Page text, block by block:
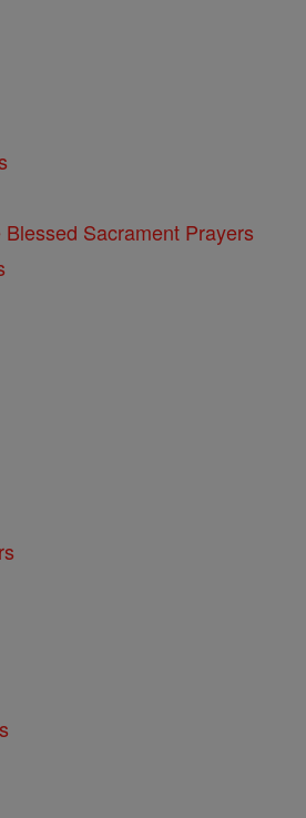
Sacrament Prayers